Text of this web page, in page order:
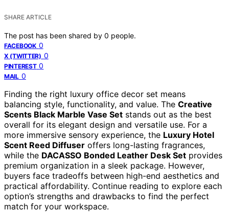
SHARE ARTICLE
The post has been shared by 0 people.
FACEBOOK 0
X (TWITTER) 0
PINTEREST 0
MAIL 0
Finding the right luxury office decor set means
balancing style, functionality, and value. The Creative
Scents Black Marble Vase Set stands out as the best
overall for its elegant design and versatile use. For a
more immersive sensory experience, the Luxury Hotel
Scent Reed Diffuser offers long-lasting fragrances,
while the DACASSO Bonded Leather Desk Set provides
premium organization in a sleek package. However,
buyers face tradeoffs between high-end aesthetics and
practical affordability. Continue reading to explore each
option’s strengths and drawbacks to find the perfect
match for your workspace.